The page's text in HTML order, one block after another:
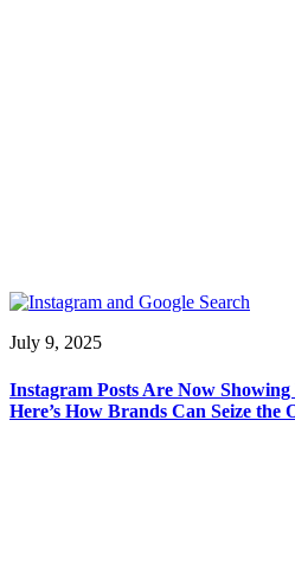
July 9, 2025
Instagram Posts Are Now
Here’s How Brands Can Seize the